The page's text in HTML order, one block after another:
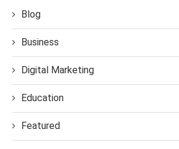
Blog
Business
Digital Marketing
Education
Featured